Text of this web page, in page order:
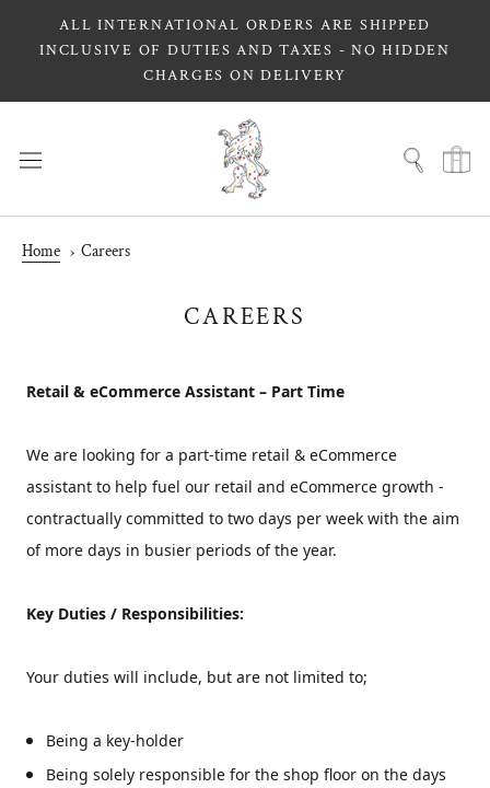
ALL INTERNATIONAL ORDERS ARE SHIPPED
INCLUSIVE OF DUTIES AND TAXES - NO HIDDEN
CHARGES ON DELIVERY
Home Careers
CAREERS
Retail & eCommerce Assistant – Part Time
We are looking for a part-time retail & eCommerce
assistant to help fuel our retail and eCommerce growth -
contractually committed to two days per week with the aim
of more days in busier periods of the year.
Key Duties / Responsibilities:
Your duties will include, but are not limited to;
Being a key-holder
Being solely responsible for the shop floor on the days